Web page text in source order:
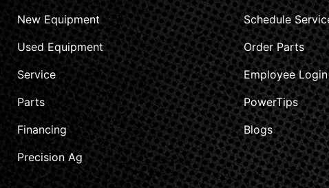
New Equipment
Used Equipment
Service
Parts
Financing
Precision Ag
Schedule
Order Parts
Employee Login
PowerTips
Blogs